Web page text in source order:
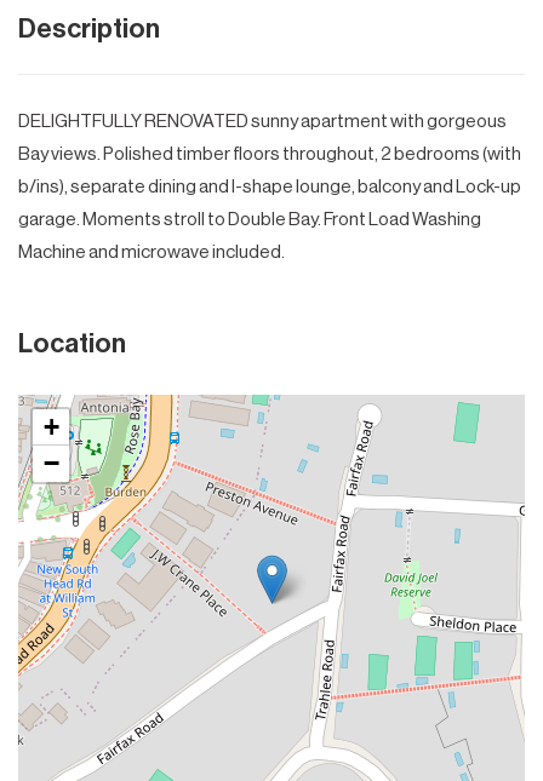
Description
DELIGHTFULLY RENOVATED sunny apartment with gorgeous
Bay views. Polished timber floors throughout, 2 bedrooms (with
b/ins), separate dining and l-shape lounge, balcony and Lock-up
garage. Moments stroll to Double Bay. Front Load Washing
Machine and microwave included.
Location
+
−